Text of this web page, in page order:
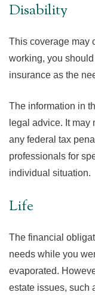
Disability
This coverage may
working, you
insurance as the
The information in
legal advice. It may
any federal tax
professionals for
individual situation.
Life
The financial
needs while you
evaporated.
estate issues, such